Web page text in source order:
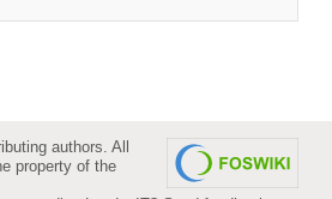
authors. All
property of the